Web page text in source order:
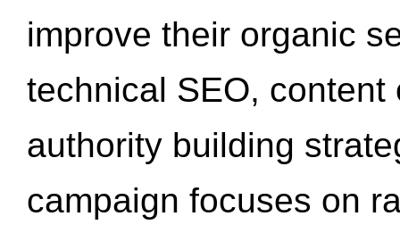
improve their organic
technical SEO,
authority building
campaign focuses on